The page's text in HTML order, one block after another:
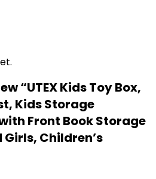
“UTEX Kids Toy Box,
Kids Storage
Front Book Storage
Children’s